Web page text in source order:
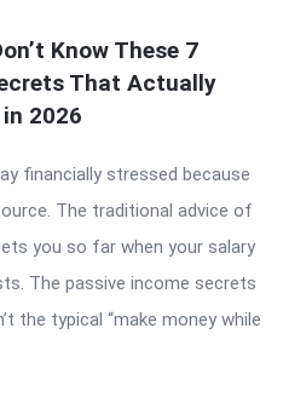
Know These 7
That Actually
2026
financially stressed because
The traditional advice of
you so far when your salary
The passive income secrets
the typical “make money while